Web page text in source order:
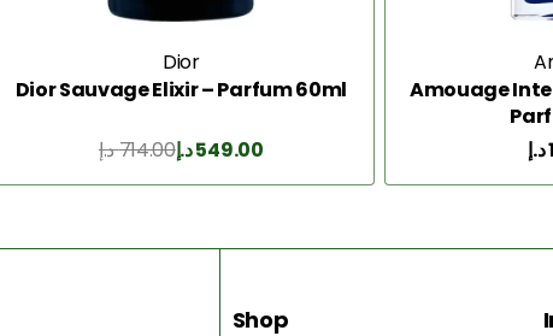
Dior
Dior Sauvage Elixir – Parfum 60ml
714.00د.إ 549.00د.إ
Amouage
د.إ
Shop